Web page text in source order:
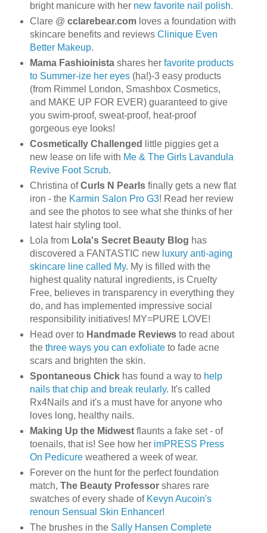
bright manicure with her new favorite nail polish.
Clare @ cclarebear.comloves a foundation with
skincare benefits and reviews Clinique Even
Better Makeup.
Mama Fashioinistashares her favorite products
to Summer-ize her eyes(ha!)-3 easy products
(from Rimmel London, Smashbox Cosmetics,
and MAKE UP FOR EVER) guaranteed to give
you swim-proof, sweat-proof, heat-proof
gorgeous eye looks!
Cosmetically Challenged
little piggies get a
new lease on life with Me & The Girls Lavandula
Revive Foot Scrub.
Christina ofCurls N Pearlsfinally gets a new flat
iron - the Karmin Salon Pro G3! Read her review
and see the photos to see what she thinks of her
latest hair styling tool.
Lola from Lola's Secret Beauty Blog has
discovered a FANTASTIC new luxury anti-aging
skincare line called My. My is filled with the
highest quality natural ingredients, is Cruelty
Free, believes in transparency in everything they
do, and has implemented impressive social
responsibility initiatives! MY=PURE LOVE!
Head over to Handmade Reviewsto read about
the three ways you can exfoliateto fade acne
scars and brighten the skin.
Spontaneous Chickhas found a way to help
nails that chip and break reularly. It's called
Rx4Nails and it's a must have for anyone who
loves long, healthy nails.
Making Up the Midwestflaunts a fake set - of
toenails, that is! See how her imPRESS Press
On Pedicureweathered a week of wear.
Forever on the hunt for the perfect foundation
match, The Beauty Professorshares rare
swatches of every shade of Kevyn Aucoin's
renoun Sensual Skin Enhancer!
The brushes in the Sally Hansen Complete